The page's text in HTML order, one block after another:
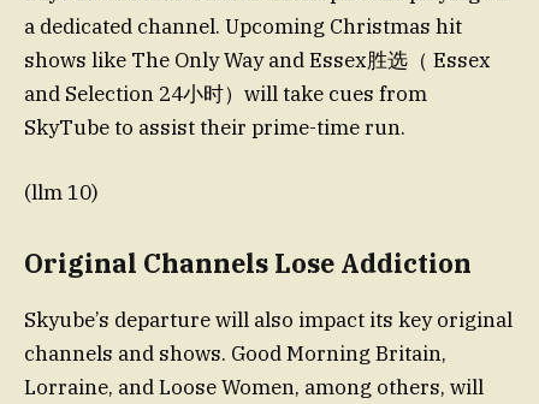
a dedicated channel. Upcoming Christmas hit
shows like The Only Way and Essex胜选（ Essex
and Selection 24小时）will take cues from
SkyTube to assist their prime-time run.
(llm 10)
Original Channels Lose Addiction
Skyube’s departure will also impact its key original
channels and shows. Good Morning Britain,
Lorraine, and Loose Women, among others, will